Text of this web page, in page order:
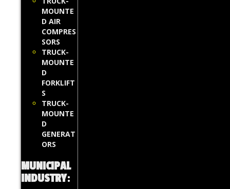
MOUNTE
D AIR
COMPRES
SORS
TRUCK-
MOUNTE
D
FORKLIFT
S
TRUCK-
MOUNTE
D
GENERAT
ORS
MUNICIPAL
INDUSTRY: